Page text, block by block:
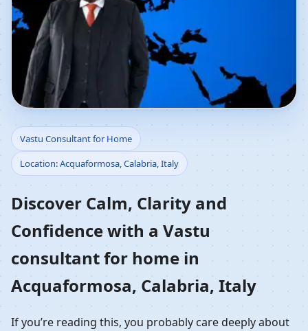
Vastu Consultant for
Home in Acquaformosa,
Calabria, Italy |
Residential Vastu
Guidance
Vastu Consultant for Home
Location: Acquaformosa, Calabria, Italy
Discover Calm, Clarity and
Confidence with a Vastu
consultant for home in
Acquaformosa, Calabria, Italy
If you’re reading this, you probably care deeply about